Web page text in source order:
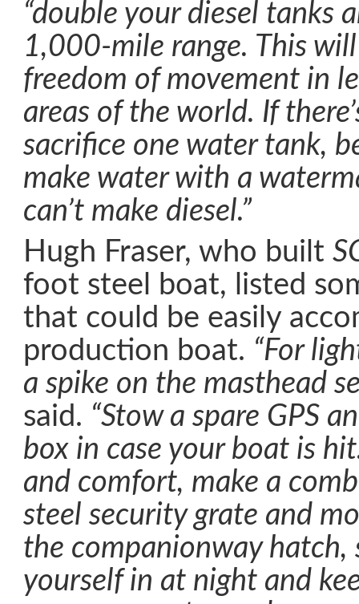
“double your diesel tanks
1,000-mile range. This
freedom of movement in
areas of the world. If
sacrifice one water tank,
make water with a
can’t make diesel.”
Hugh Fraser, who built
foot steel boat, listed
that could be easily
production boat. “For
a spike on the masthead
said. “Stow a spare GPS
box in case your boat is
and comfort, make a
steel security grate and
the companionway hatch,
yourself in at night and